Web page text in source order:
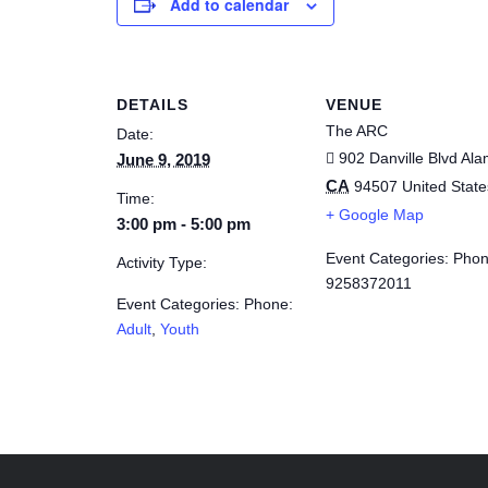
DETAILS
Date:
June 9, 2019
Time:
3:00 pm - 5:00 pm
Activity Type:
Event Categories: Phone:
Adult Youth
VENUE
The ARC
902 Danville Blvd
CA 94507 United
+ Google Map
Event Categories:
9258372011